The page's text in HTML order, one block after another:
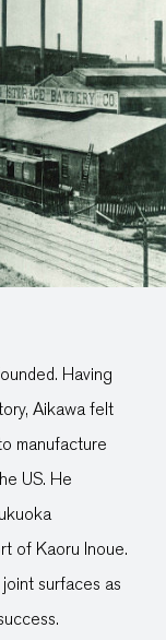
Having
Aikawa felt
manufacture
US. He
of Kaoru Inoue.
surfaces as